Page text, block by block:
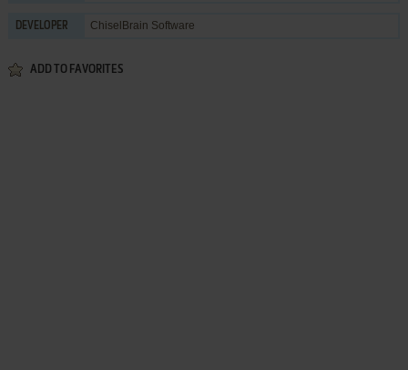
DEVELOPER ChiselBrain Software
ADD TO FAVORITES